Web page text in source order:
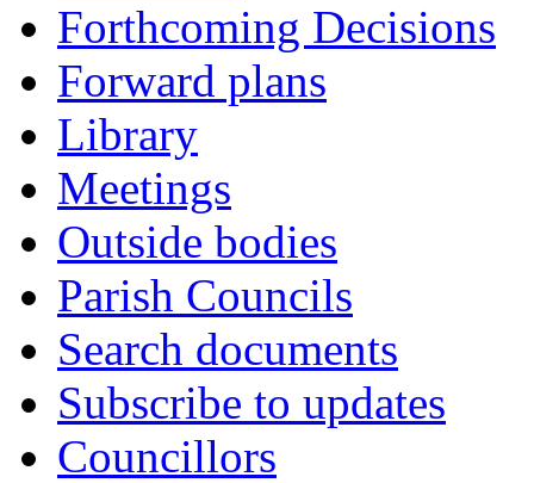
Forthcoming Decisions
Forward plans
Library
Meetings
Outside bodies
Parish Councils
Search documents
Subscribe to updates
Councillors